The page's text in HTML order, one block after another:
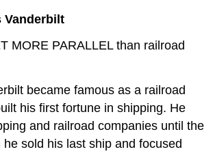
Vanderbilt
MORE PARALLELthan railroad
became famous as a railroad
his first fortune in shipping. He
and railroad companies until the
sold his last ship and focused